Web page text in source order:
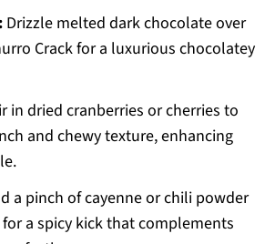
Drizzle melted dark chocolate over
Crack for a luxurious chocolatey
in dried cranberries or cherries to
and chewy texture, enhancing
a pinch of cayenne or chili powder
a spicy kick that complements